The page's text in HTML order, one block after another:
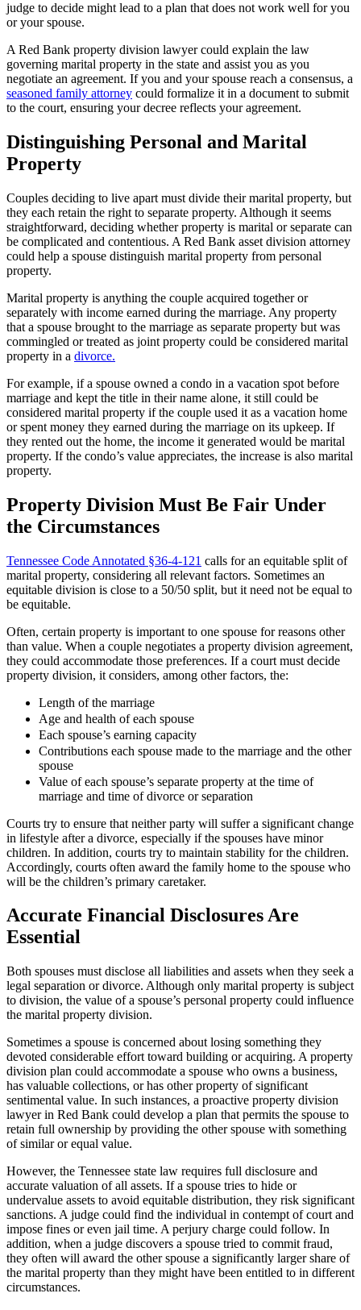
judge to decide might lead to a plan that does not work well for you
or your spouse.
A Red Bank property division lawyer could explain the law
governing marital property in the state and assist you as you
negotiate an agreement. If you and your spouse reach a consensus, a
seasoned family attorney could formalize it in a document to submit
to the court, ensuring your decree reflects your agreement.
Distinguishing Personal and Marital
Property
Couples deciding to live apart must divide their marital property, but
they each retain the right to separate property. Although it seems
straightforward, deciding whether property is marital or separate can
be complicated and contentious. A Red Bank asset division attorney
could help a spouse distinguish marital property from personal
property.
Marital property is anything the couple acquired together or
separately with income earned during the marriage. Any property
that a spouse brought to the marriage as separate property but was
commingled or treated as joint property could be considered marital
property in a divorce.
For example, if a spouse owned a condo in a vacation spot before
marriage and kept the title in their name alone, it still could be
considered marital property if the couple used it as a vacation home
or spent money they earned during the marriage on its upkeep. If
they rented out the home, the income it generated would be marital
property. If the condo’s value appreciates, the increase is also marital
property.
Property Division Must Be Fair Under
the Circumstances
Tennessee Code Annotated §36-4-121 calls for an equitable split of
marital property, considering all relevant factors. Sometimes an
equitable division is close to a 50/50 split, but it need not be equal to
be equitable.
Often, certain property is important to one spouse for reasons other
than value. When a couple negotiates a property division agreement,
they could accommodate those preferences. If a court must decide
property division, it considers, among other factors, the:
Length of the marriage
Age and health of each spouse
Each spouse’s earning capacity
Contributions each spouse made to the marriage and the other
spouse
Value of each spouse’s separate property at the time of
marriage and time of divorce or separation
Courts try to ensure that neither party will suffer a significant change
in lifestyle after a divorce, especially if the spouses have minor
children. In addition, courts try to maintain stability for the children.
Accordingly, courts often award the family home to the spouse who
will be the children’s primary caretaker.
Accurate Financial Disclosures Are
Essential
Both spouses must disclose all liabilities and assets when they seek a
legal separation or divorce. Although only marital property is subject
to division, the value of a spouse’s personal property could influence
the marital property division.
Sometimes a spouse is concerned about losing something they
devoted considerable effort toward building or acquiring. A property
division plan could accommodate a spouse who owns a business,
has valuable collections, or has other property of significant
sentimental value. In such instances, a proactive property division
lawyer in Red Bank could develop a plan that permits the spouse to
retain full ownership by providing the other spouse with something
of similar or equal value.
However, the Tennessee state law requires full disclosure and
accurate valuation of all assets. If a spouse tries to hide or
undervalue assets to avoid equitable distribution, they risk significant
sanctions. A judge could find the individual in contempt of court and
impose fines or even jail time. A perjury charge could follow. In
addition, when a judge discovers a spouse tried to commit fraud,
they often will award the other spouse a significantly larger share of
the marital property than they might have been entitled to in different
circumstances.